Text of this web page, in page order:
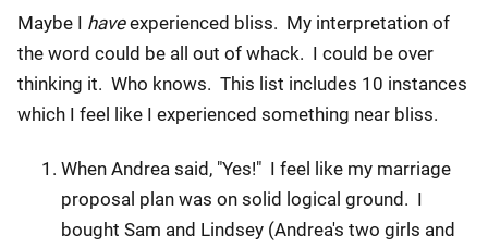
Maybe I haveexperienced bliss. My interpretation of
the word could be all out of whack. I could be over
thinking it. Who knows. This list includes 10 instances
which I feel like I experienced something near bliss.
When Andrea said, "Yes!" I feel like my marriage
proposal plan was on solid logical ground. I
bought Sam and Lindsey (Andrea's two girls and